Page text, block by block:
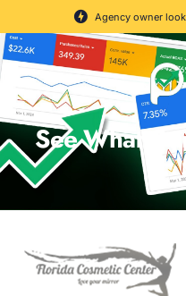
Agency owner
See What